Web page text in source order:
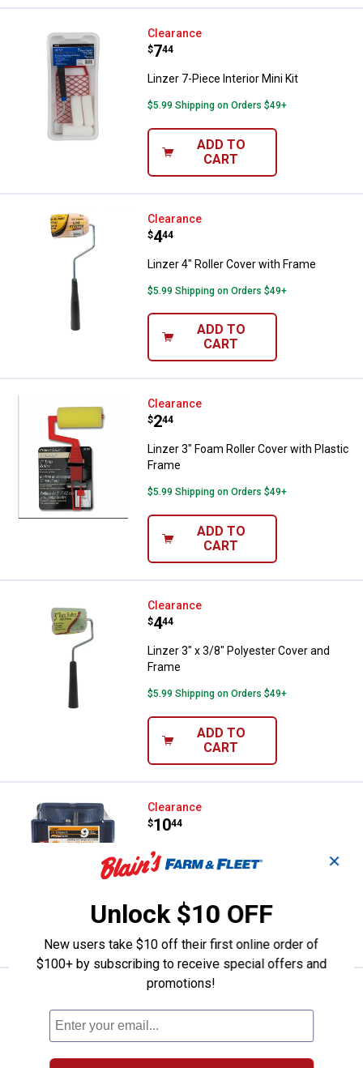
Linzer 7-Piece Interior Mini Kit
Clearance
Price:
$7
. 44
Linzer 7-Piece Interior Mini Kit
$5.99 Shipping on Orders $49+
ADD TO
CART
Linzer 4" Roller Cover with Frame
Clearance
Price:
$4
. 44
Linzer 4" Roller Cover with Frame
$5.99 Shipping on Orders $49+
ADD TO
CART
Linzer 3" Foam Roller Cover with
Clearance
Price:
$2
. 44
Linzer 3" Foam Roller Cover with Plastic
Frame
$5.99 Shipping on Orders $49+
ADD TO
CART
Linzer 3" x 3/8" Polyester Cover
Clearance
Price:
$4
. 44
Linzer 3" x 3/8" Polyester Cover and
Frame
$5.99 Shipping on Orders $49+
ADD TO
CART
Linzer 9-Piece Roller and Tray Set
Clearance
Price:
$10
. 44
Linzer 9-Piece Roller and Tray Set
ADD TO
Linzer 8-Piece Pro 3/8" Roller
Clearance
Price:
$14
. 44
Linzer 8-Piece Pro 3/8" Roller and Tray
✕
Unlock $10 OFF
New users take $10 off their first online order of
$100+ by subscribing to receive special offers and
promotions!